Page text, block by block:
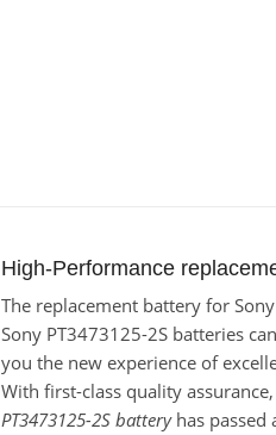
High-Performance
The replacement battery for
Sony PT3473125-2S batteries
you the new experience of
With first-class quality
PT3473125-2S batteryhas passed